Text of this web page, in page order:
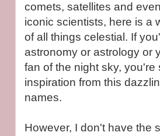
comets, satellites and
iconic scientists, here is a
of all things celestial. If
astronomy or astrology or
fan of the night sky, you're
inspiration from this
names.
However, I don't have the